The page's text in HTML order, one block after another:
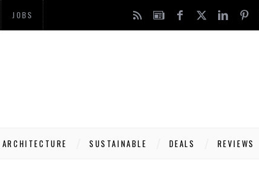
JOBS
ARCHITECTURE SUSTAINABLE DEALS REVIEWS